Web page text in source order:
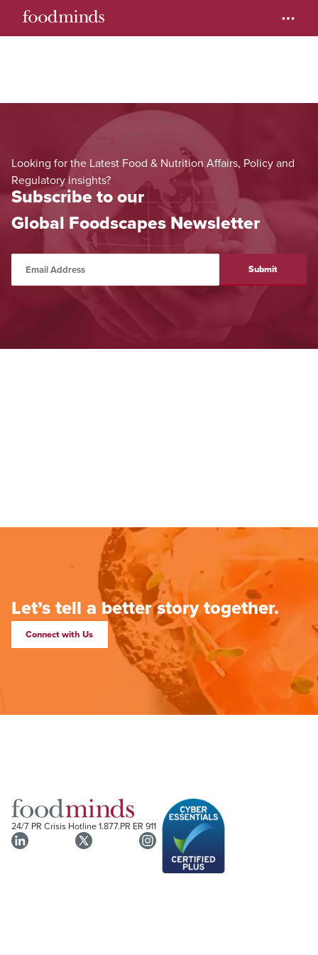
Let’s tell a better story together.
Connect with Us
24/7 PR Crisis Hotline1.877.PR ER 911